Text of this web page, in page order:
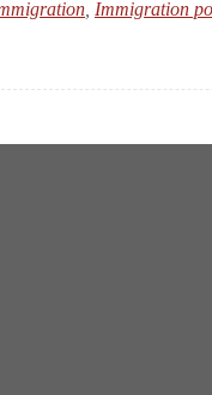
Immigration